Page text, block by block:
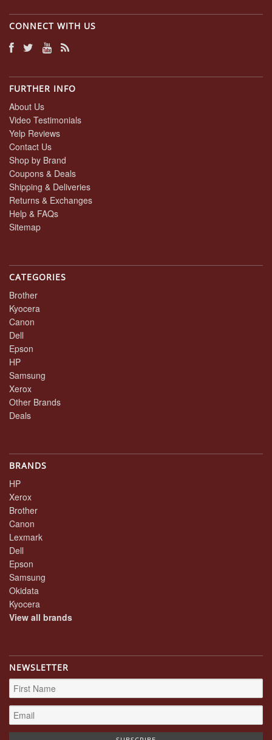
CONNECT WITH US
FURTHER INFO
About Us
Video Testimonials
Yelp Reviews
Contact Us
Shop by Brand
Coupons & Deals
Shipping & Deliveries
Returns & Exchanges
Help & FAQs
Sitemap
CATEGORIES
Brother
Kyocera
Canon
Dell
Epson
HP
Samsung
Xerox
Other Brands
Deals
BRANDS
HP
Xerox
Brother
Canon
Lexmark
Dell
Epson
Samsung
Okidata
Kyocera
View all brands
NEWSLETTER